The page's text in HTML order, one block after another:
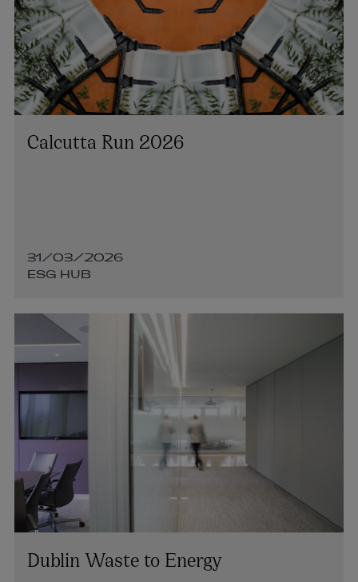
Calcutta Run 2026
31/03/2026
ESG HUB
Dublin Waste to Energy